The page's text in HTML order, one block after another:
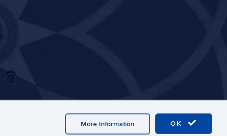
OK
More Information
Webmaster Login